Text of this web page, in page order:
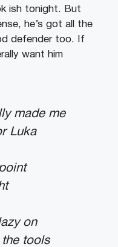
ish tonight. But
he’s got all the
defender too. If
want him
made me
Luka
on
tools